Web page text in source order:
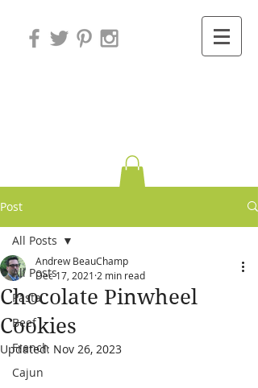
Post
All Posts
Pasta
Beef
French
Cajun
All Posts
Chocolate Pinwheel
Cookies
Andrew BeauChamp
Dec 17, 2021 2 min read
Updated: Nov 26, 2023